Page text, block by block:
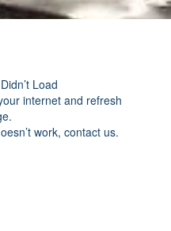
Load
internet and refresh
work, contact us.